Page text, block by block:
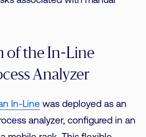
of the In-Line
Analyzer
In-Line was deployed as an
analyzer, configured in an